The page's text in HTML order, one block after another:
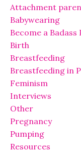
Attachment
Babywearing
Become a
Birth
Breastfeeding
Breastfeeding in
Feminism
Interviews
Other
Pregnancy
Pumping
Resources